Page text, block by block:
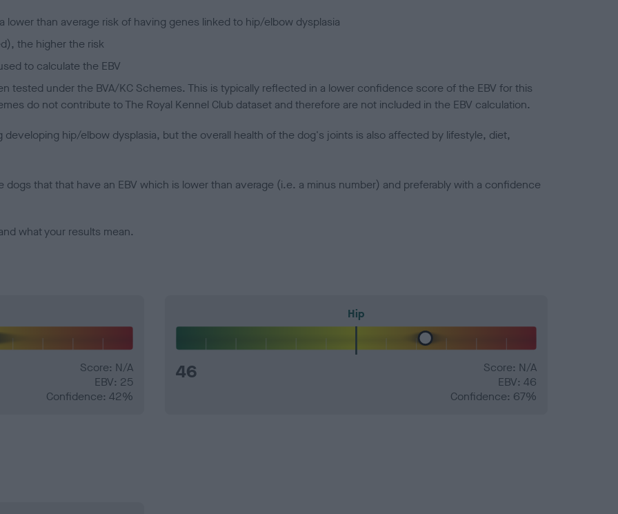
lower than average risk of having genes linked to hip/elbow dysplasia
the higher the risk
to calculate the EBV
tested under the BVA/KC Schemes. This is typically reflected in a lower confidence score of the EBV for this
do not contribute to The Royal Kennel Club dataset and therefore are not included in the EBV calculation.
hip/elbow dysplasia, but the overall health of the dog's joints is also affected by lifestyle, diet,
dogs that that have an EBV which is lower than average (i.e. a minus number) and preferably with a confidence
what your results mean.
Score: N/A
EBV: 25
Confidence: 42%
Hip
46
Score: N/A
EBV: 46
Confidence: 67%